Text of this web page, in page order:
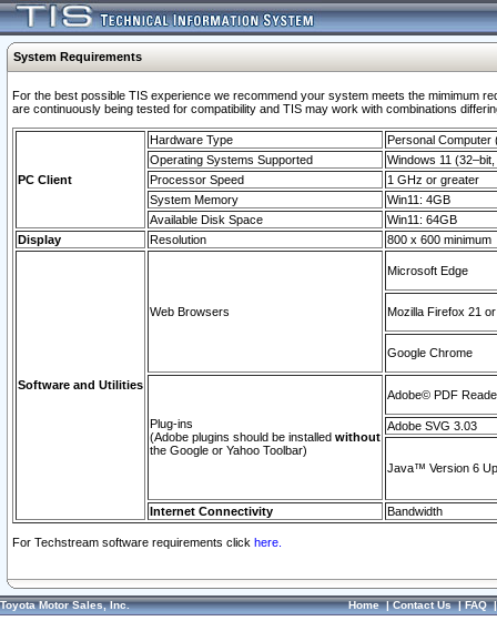
System Requirements
For the best possible TIS experience we recommend your system meets the mimimum
are continuously being tested for compatibility and TIS may work with combinations
PC Client
Hardware Type
Personal Computer
Operating Systems Supported
Windows 11
Processor Speed
1 GHz or greater
System Memory
Win11: 4GB
Available Disk Space
Win11: 64GB
Display
Resolution 800 x 600 minimum
Software and Utilities
Web Browsers
Microsoft Edge
Mozilla Firefox 21
Google Chrome
Plug-ins
(Adobe plugins should be installed without
the Google or Yahoo Toolbar)
Adobe© PDF
Adobe SVG 3.03
Java™ Version 6
Internet Connectivity Bandwidth
For Techstream software requirements click here.
Toyota Motor Sales, Inc. Home|Contact Us|FAQ